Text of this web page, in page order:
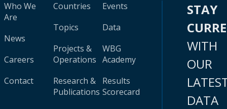
Who We
Are
News
Careers
Contact
Countries
Topics
Projects &
Operations
Research &
Publications
Events
Data
WBG
Academy
Results
Scorecard
STAY
WITH
OUR
DATA